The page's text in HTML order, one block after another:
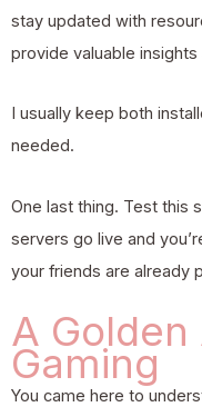
stay updated with
provide valuable
I usually keep both
needed.
One last thing. Test this
servers go live and
your friends are already
A
Gaming
You came here to